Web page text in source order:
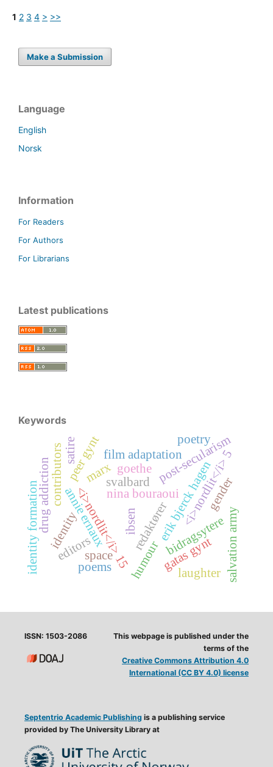
1 2 3 4 > >>
Make a Submission
Language
English
Norsk
Information
For Readers
For Authors
For Librarians
Latest publications
Keywords
annie ernauxnina bouraouierik bjerck hagen
bidragsytere
contributors
<i>nordlit</i> 15redaktører
editors
<i>nordlit</i> 5
goethe
marx
ibsen
peer gynt
gatas gynt
film adaptationpost-secularism
identity salvation army
drug addiction
space
gender
identity formation svalbard
humour laughter
poems
poetry
satire
ISSN: 1503-2086
Septentrio Academic Publishing is a publishing service
provided by The University Library at
This webpage is published under the
terms of the
Creative Commons Attribution 4.0
International (CC BY 4.0) license